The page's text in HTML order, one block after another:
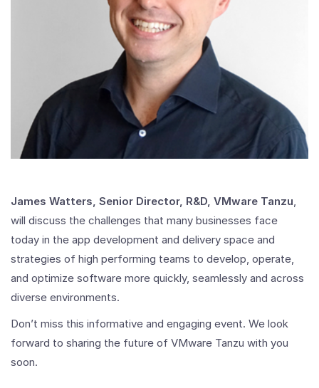
James Watters, Senior Director, R&D, VMware Tanzu,
will discuss the challenges that many businesses face
today in the app development and delivery space and
strategies of high performing teams to develop, operate,
and optimize software more quickly, seamlessly and across
diverse environments.
Don’t miss this informative and engaging event. We look
forward to sharing the future of VMware Tanzu with you
soon.